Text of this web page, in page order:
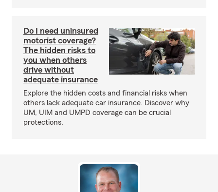
Do I need uninsured
motorist coverage?
The hidden risks to
you when others
drive without
adequate insurance
Explore the hidden costs and financial risks when
others lack adequate car insurance. Discover why
UM, UIM and UMPD coverage can be crucial
protections.